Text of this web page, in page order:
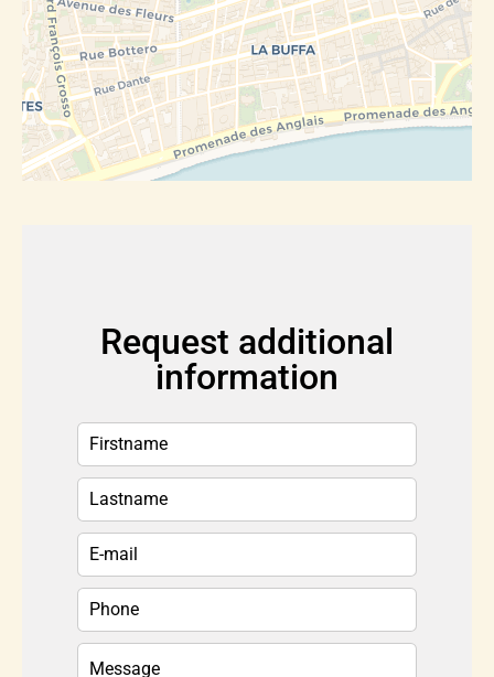
Request additional
information